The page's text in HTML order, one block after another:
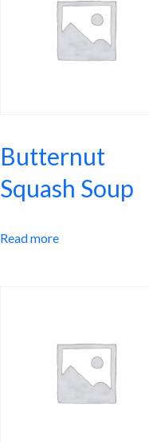
Butternut
Squash Soup
Read more